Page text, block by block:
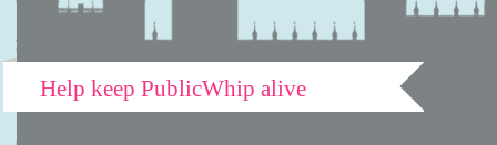
Help keep PublicWhip alive